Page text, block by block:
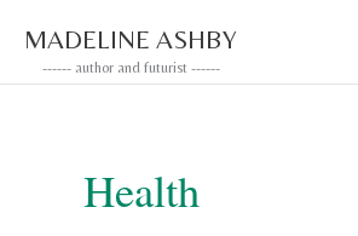
content
MADELINE ASHBY
------ author and futurist ------
Health